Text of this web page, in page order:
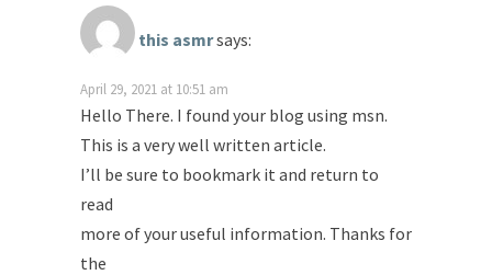
this asmrsays:
April 29, 2021 at 10:51 am
Hello There. I found your blog using msn.
This is a very well written article.
I’ll be sure to bookmark it and return to
read
more of your useful information. Thanks for
the